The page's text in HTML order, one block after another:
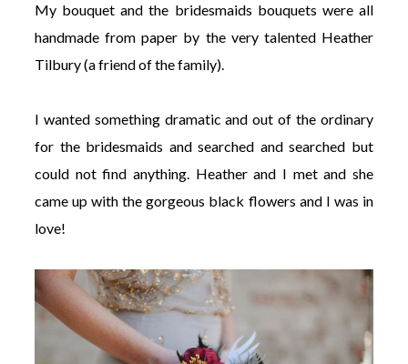
My bouquet and the bridesmaids bouquets were all
handmade from paper by the very talented Heather
Tilbury (a friend of the family).
I wanted something dramatic and out of the ordinary
for the bridesmaids and searched and searched but
could not find anything. Heather and I met and she
came up with the gorgeous black flowers and I was in
love!